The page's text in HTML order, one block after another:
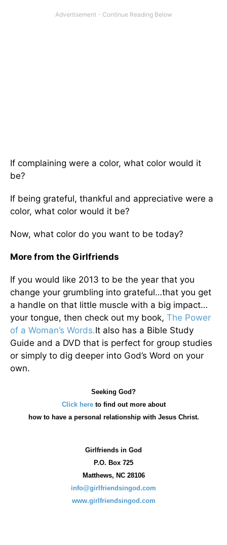
If complaining were a color, what color would it
be?
If being grateful, thankful and appreciative were a
color, what color would it be?
Now, what color do you want to be today?
More from the Girlfriends
If you would like 2013 to be the year that you
change your grumbling into grateful…that you get
a handle on that little muscle with a big impact…
your tongue, then check out my book, The Power
of a Woman’s Words.It also has a Bible Study
Guide and a DVD that is perfect for group studies
or simply to dig deeper into God’s Word on your
own.
Seeking God?
Click hereto find out more about
howto have a personal relationship with Jesus Christ.
Girlfriends in God
P.O. Box 725
Matthews, NC 28106
info@girlfriendsingod.com
www.girlfriendsingod.com